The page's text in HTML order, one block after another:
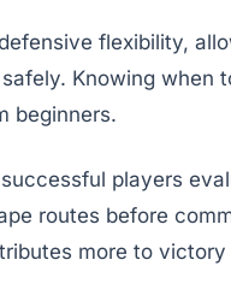
flexibility,
Knowing when
beginners.
players
routes before
more to